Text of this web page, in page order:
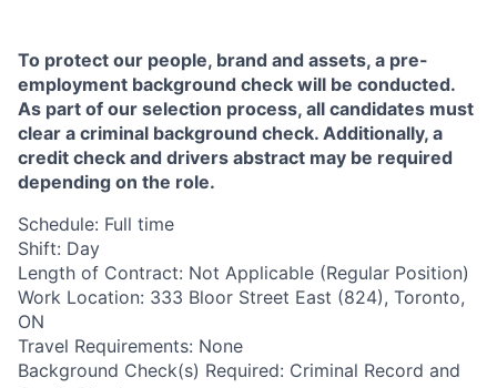
To protect our people, brand and assets, a pre-
employment background check will be conducted.
As part of our selection process, all candidates must
clear a criminal background check. Additionally, a
credit check and drivers abstract may be required
depending on the role. ​
Schedule: Full time
Shift: Day
Length of Contract: Not Applicable (Regular Position)
Work Location: 333 Bloor Street East (824), Toronto,
ON
Travel Requirements: None
Background Check(s) Required: Criminal Record and